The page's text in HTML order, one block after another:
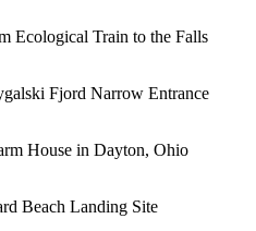
Ecological Train to the Falls
Fjord Narrow Entrance
House in Dayton, Ohio
Beach Landing Site